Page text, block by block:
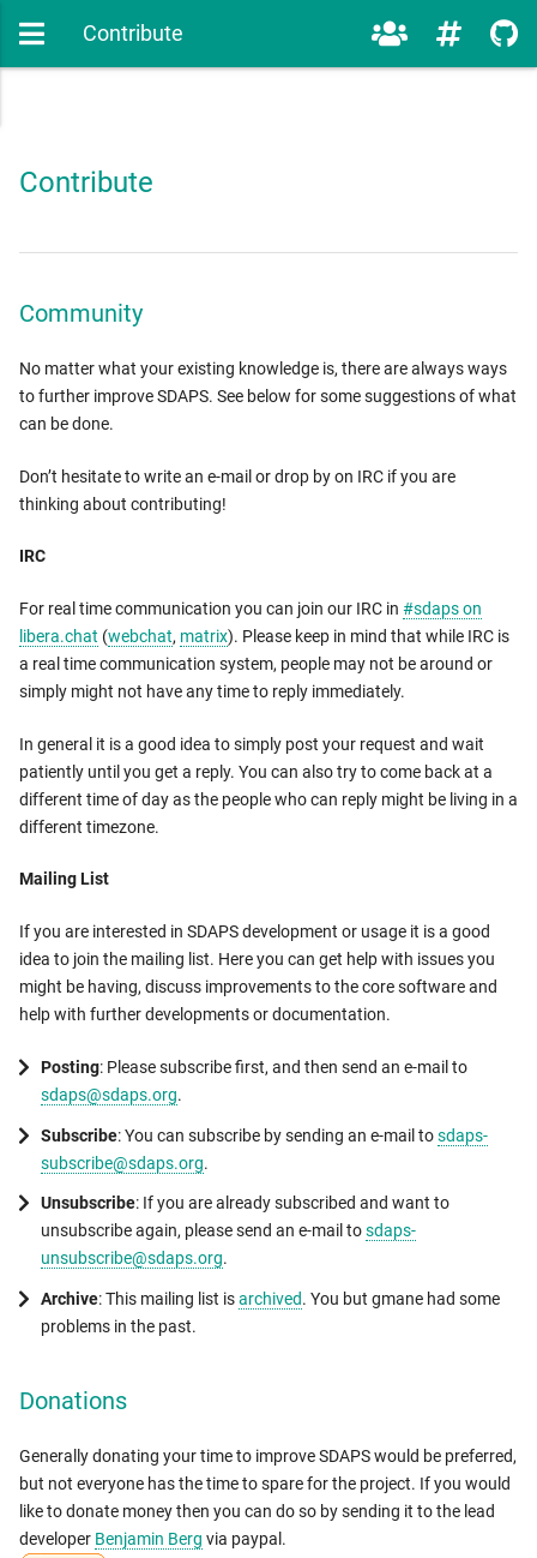
Contribute
Contribute
Community
No matter what your existing knowledge is, there are always ways
to further improve SDAPS. See below for some suggestions of what
can be done.
Don’t hesitate to write an e-mail or drop by on IRC if you are
thinking about contributing!
IRC
For real time communication you can join our IRC in #sdaps on
libera.chat (webchat, matrix). Please keep in mind that while IRC is
a real time communication system, people may not be around or
simply might not have any time to reply immediately.
In general it is a good idea to simply post your request and wait
patiently until you get a reply. You can also try to come back at a
different time of day as the people who can reply might be living in a
different timezone.
Mailing List
If you are interested in SDAPS development or usage it is a good
idea to join the mailing list. Here you can get help with issues you
might be having, discuss improvements to the core software and
help with further developments or documentation.
Posting: Please subscribe first, and then send an e-mail to
sdaps@sdaps.org.
Subscribe: You can subscribe by sending an e-mail tosdaps-
subscribe@sdaps.org.
Unsubscribe: If you are already subscribed and want to
unsubscribe again, please send an e-mail tosdaps-
unsubscribe@sdaps.org.
Archive: This mailing list isarchived. You but gmane had some
problems in the past.
Donations
Generally donating your time to improve SDAPS would be preferred,
but not everyone has the time to spare for the project. If you would
like to donate money then you can do so by sending it to the lead
developer Benjamin Berg via paypal.